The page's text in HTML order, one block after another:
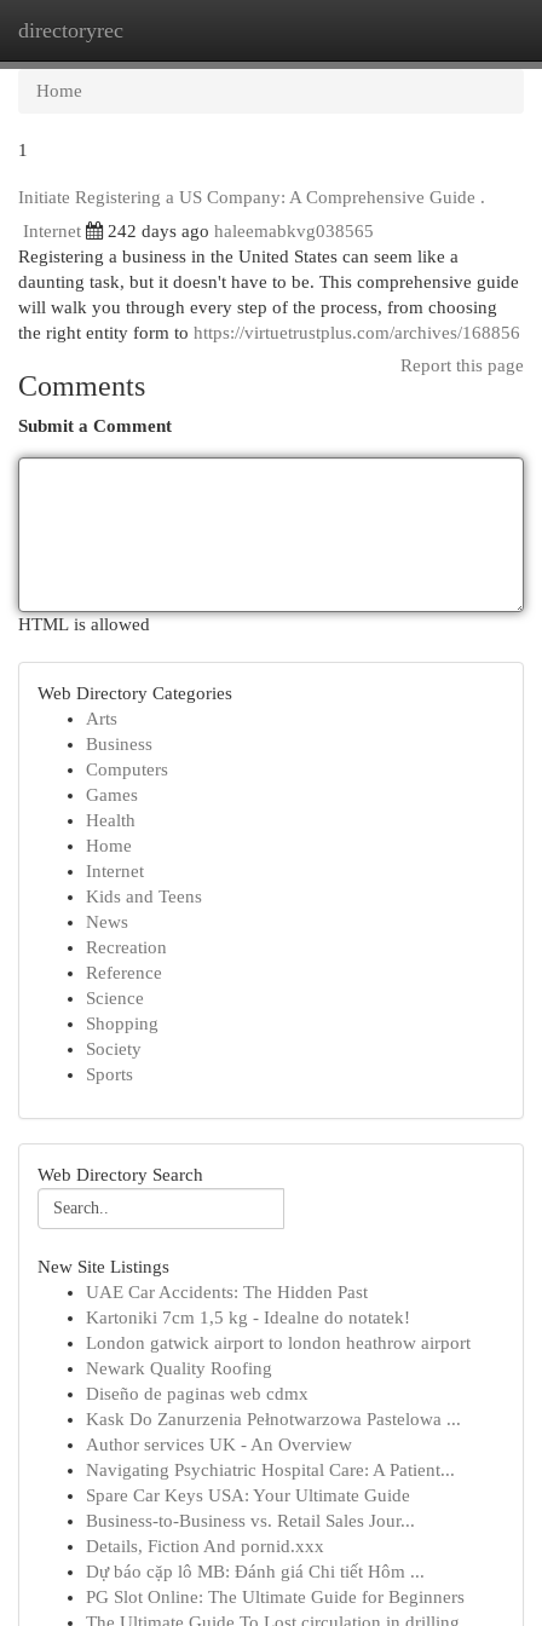
directoryrec
Home
1
Initiate Registering a US Company: A Comprehensive Guide .
Internet
242 days ago haleemabkvg038565
Registering a business in the United States can seem like a
daunting task, but it doesn't have to be. This comprehensive guide
will walk you through every step of the process, from choosing
the right entity form to https://virtuetrustplus.com/archives/168856
Report this page
Comments
Submit a Comment
HTML is allowed
Web Directory Categories
Arts
Business
Computers
Games
Health
Home
Internet
Kids and Teens
News
Recreation
Reference
Science
Shopping
Society
Sports
Web Directory Search
New Site Listings
UAE Car Accidents: The Hidden Past
Kartoniki 7cm 1,5 kg - Idealne do notatek!
London gatwick airport to london heathrow airport
Newark Quality Roofing
Diseño de paginas web cdmx
Kask Do Zanurzenia Pełnotwarzowa Pastelowa ...
Author services UK - An Overview
Navigating Psychiatric Hospital Care: A Patient...
Spare Car Keys USA: Your Ultimate Guide
Business-to-Business vs. Retail Sales Jour...
Details, Fiction And pornid.xxx
Dự báo cặp lô MB: Đánh giá Chi tiết Hôm ...
PG Slot Online: The Ultimate Guide for Beginners